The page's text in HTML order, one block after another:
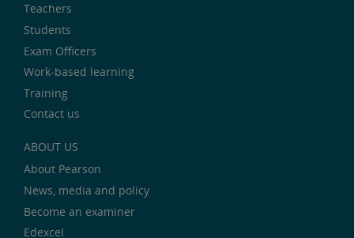
Teachers
Students
Exam Officers
Work-based learning
Training
Contact us
ABOUT US
About Pearson
News, media and policy
Become an examiner
Edexcel